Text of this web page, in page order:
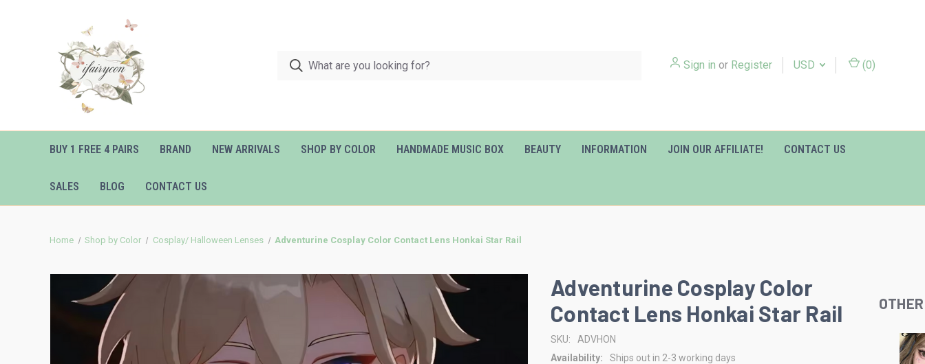
Sign in or Register USD (0)
BUY 1 FREE 4 PAIRS BRAND NEW ARRIVALS SHOP BY COLOR HANDMADE MUSIC BOX BEAUTY INFORMATION JOIN OUR AFFILIATE! CONTACT US
SALES BLOG CONTACT US
Home Shop by Color Cosplay/ Halloween Lenses Adventurine Cosplay Color Contact Lens Honkai Star Rail
Adventurine Cosplay Color
Contact Lens Honkai Star Rail
SKU:
ADVHON
Availability:
Ships out in 2-3 working days
Slideshow